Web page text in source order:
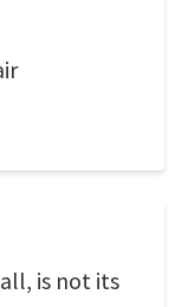
is not its